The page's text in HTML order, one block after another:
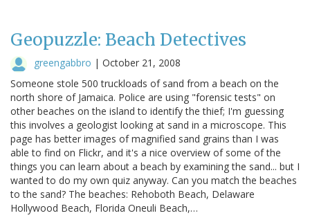
Geopuzzle: Beach Detectives
greengabbro | October 21, 2008
Someone stole 500 truckloads of sand from a beach on the
north shore of Jamaica. Police are using "forensic tests" on
other beaches on the island to identify the thief; I'm guessing
this involves a geologist looking at sand in a microscope. This
page has better images of magnified sand grains than I was
able to find on Flickr, and it's a nice overview of some of the
things you can learn about a beach by examining the sand... but I
wanted to do my own quiz anyway. Can you match the beaches
to the sand? The beaches: Rehoboth Beach, Delaware
Hollywood Beach, Florida Oneuli Beach,…